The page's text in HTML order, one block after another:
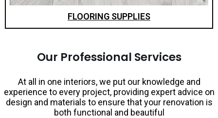
FLOORING SUPPLIES
Our Professional Services
At all in one interiors, we put our knowledge and
experience to every project, providing expert advice on
design and materials to ensure that your renovation is
both functional and beautiful